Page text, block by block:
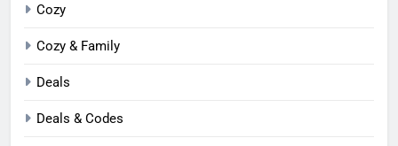
Cozy
Cozy & Family
Deals
Deals & Codes